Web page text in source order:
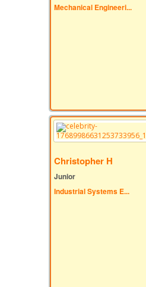
Mechanical Engineeri...
Christopher H
Junior
Industrial Systems E...